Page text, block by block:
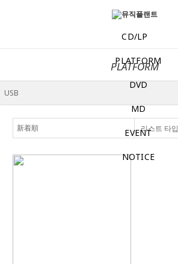
CD/LP
PLATFORM
DVD
MD
EVENT
NOTICE
PLATFORM
리스트 타입